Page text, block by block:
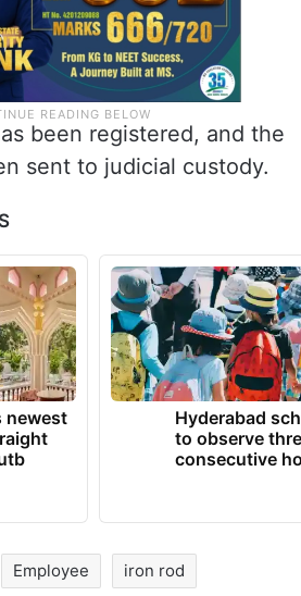
been registered, and the
sent to judicial custody.
newest
Hyderabad
to observe
consecutive
Employee iron rod